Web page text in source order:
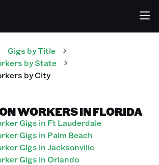
Gigs by Title
by State
by City
WORKERS IN FLORIDA
Gigs in Ft Lauderdale
Gigs in Palm Beach
Gigs in Jacksonville
Gigs in Orlando